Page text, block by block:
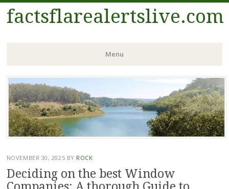
factsflarealertslive.com
Menu
Skip
to
content
NOVEMBER 30, 2025 BY ROCK
Deciding on the best Window